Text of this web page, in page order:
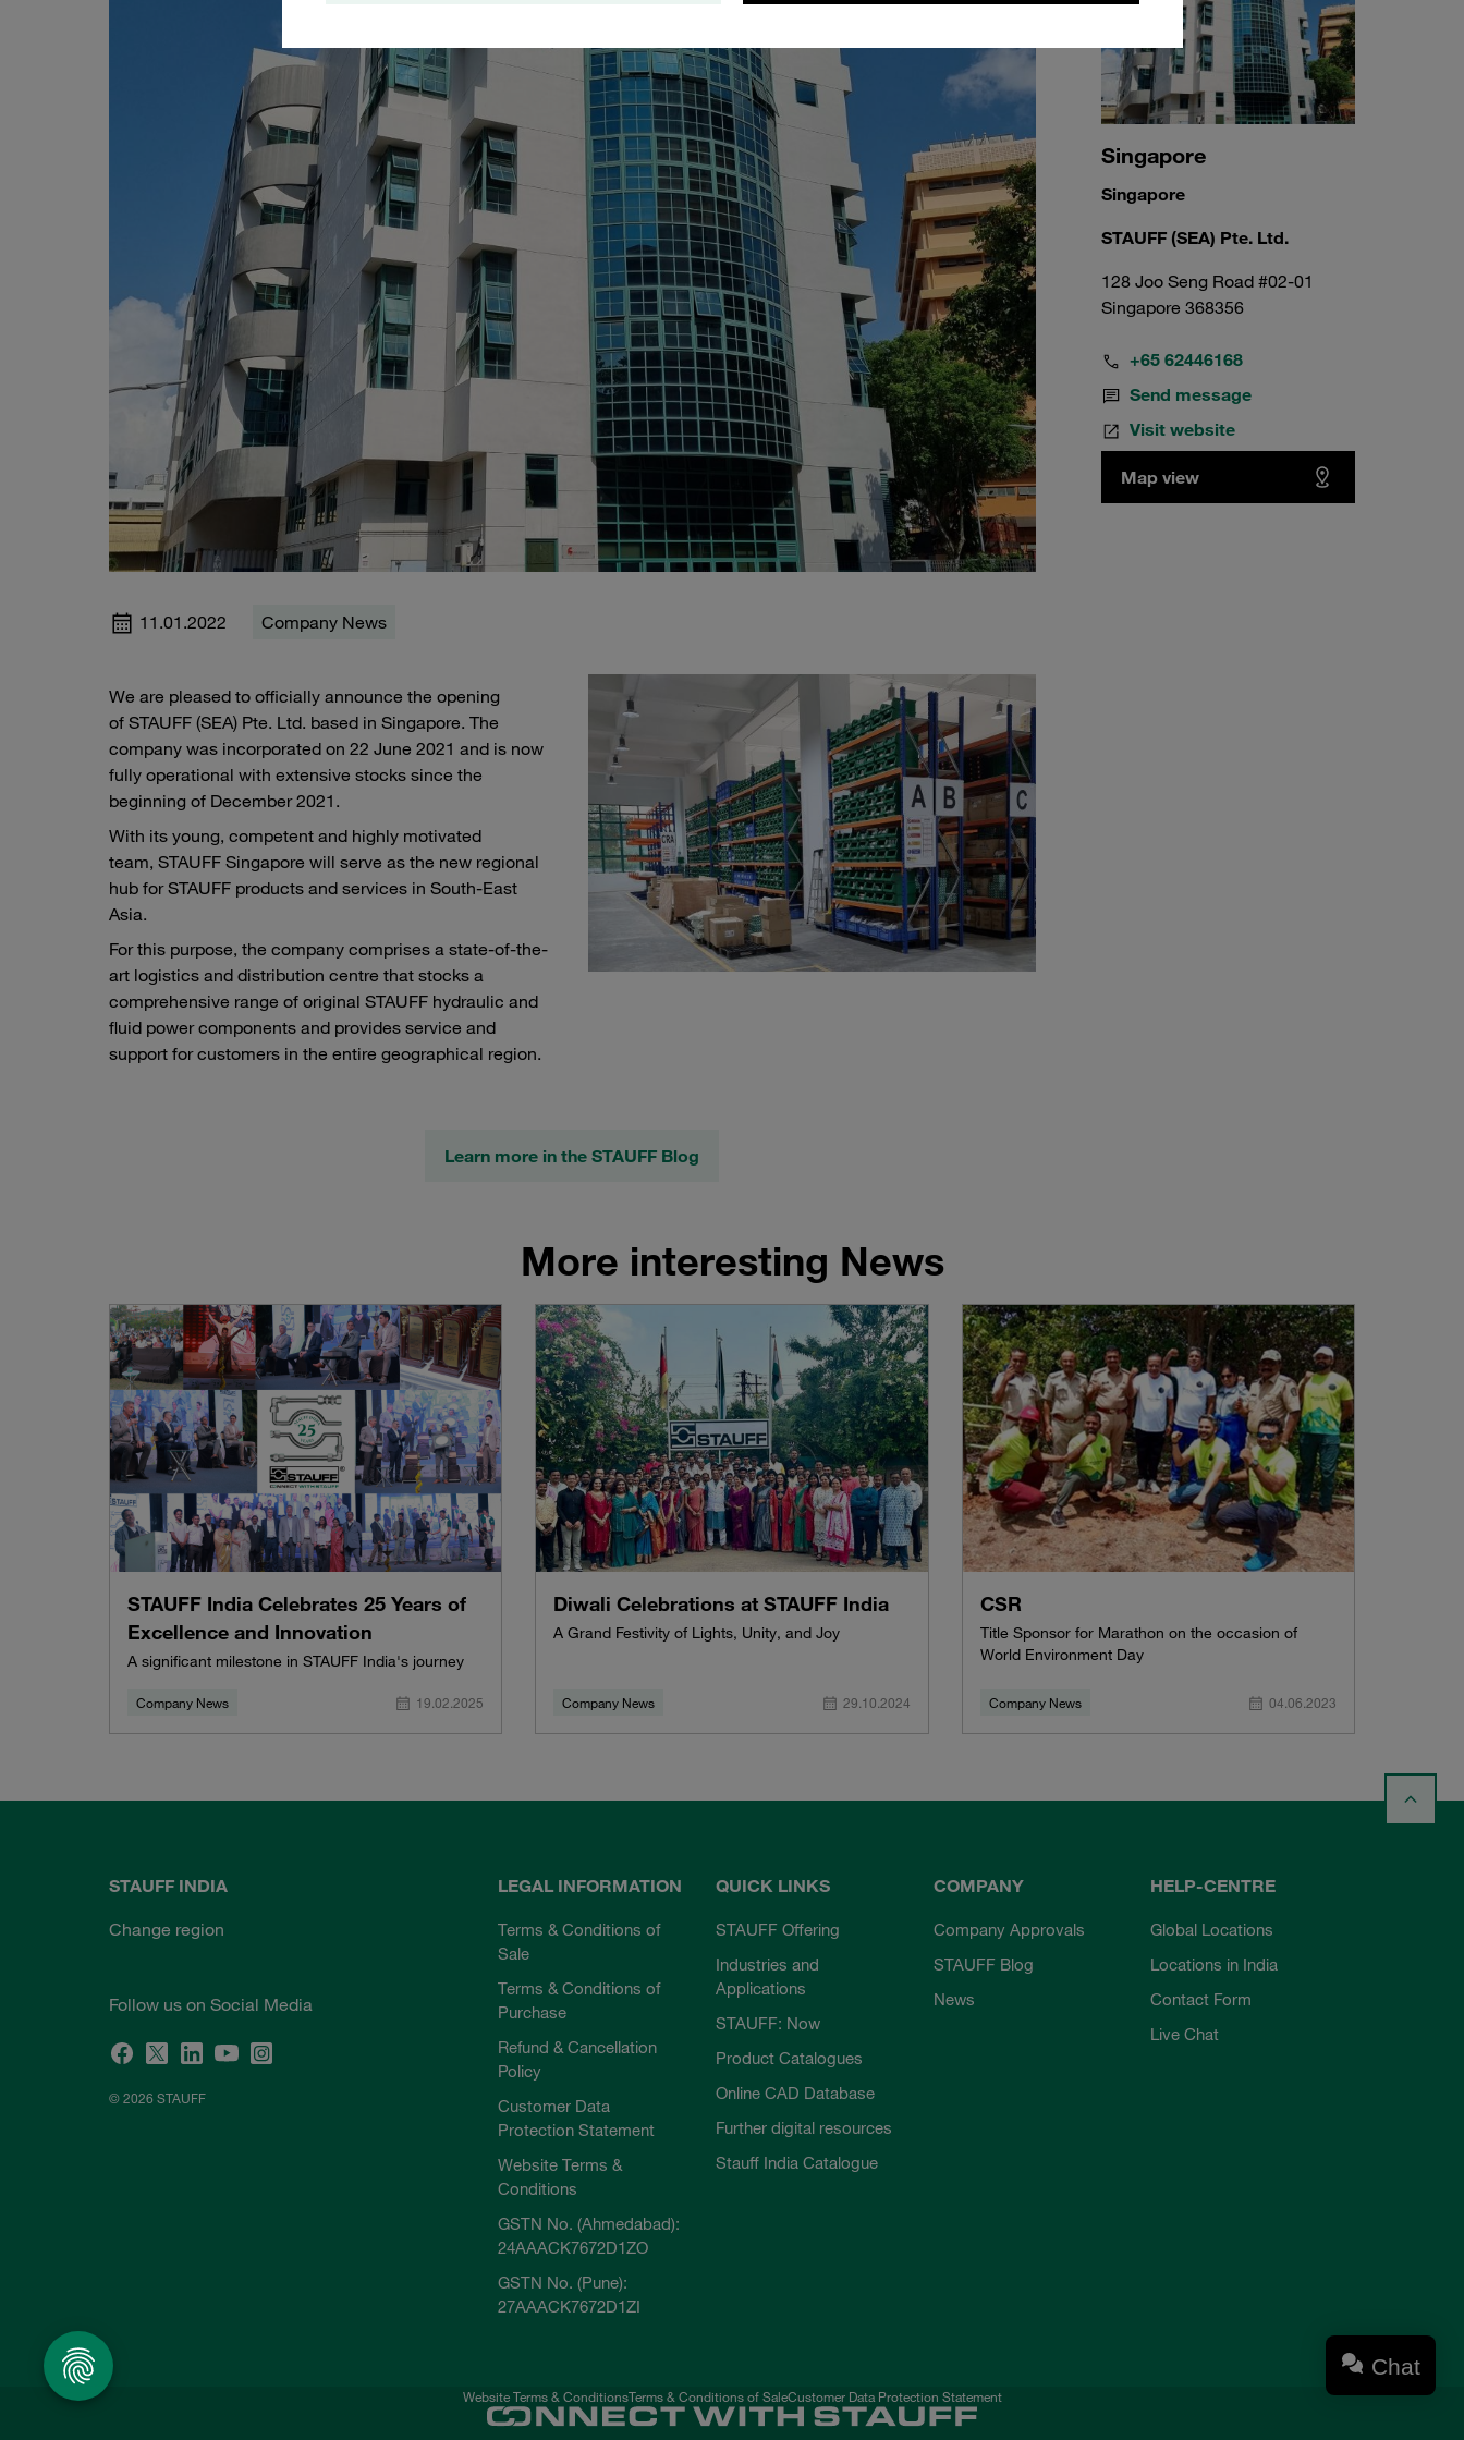
11.01.2022 Company News
We are pleased to officially announce the opening
of STAUFF (SEA) Pte. Ltd. based in Singapore. The
company was incorporated on 22 June 2021 and is now
fully operational with extensive stocks since the
beginning of December 2021.
With its young, competent and highly motivated
team, STAUFF Singapore will serve as the new regional
hub for STAUFF products and services in South-East
Asia.
For this purpose, the company comprises a state-of-the-
art logistics and distribution centre that stocks a
comprehensive range of original STAUFF hydraulic and
fluid power components and provides service and
support for customers in the entire geographical region.
Learn more in the STAUFF Blog
Singapore
Singapore
STAUFF (SEA) Pte. Ltd.
128 Joo Seng Road #02-01
Singapore 368356
+65 62446168
Send message
Visit website
Map view
More interesting News
STAUFF India Celebrates 25 Years of
Excellence and Innovation
A significant milestone in STAUFF India's journey
Company News 19.02.2025
Diwali Celebrations at STAUFF India
A Grand Festivity of Lights, Unity, and Joy
Company News 29.10.2024
CSR
Title Sponsor for Marathon on the occasion of
World Environment Day
Company News 04.06.2023
STAUFF INDIA
Change region
Follow us on Social Media
© 2026 STAUFF
LEGAL INFORMATION
Terms & Conditions of
Sale
Terms & Conditions of
Purchase
Refund & Cancellation
Policy
Customer Data
Protection Statement
Website Terms &
Conditions
GSTN No. (Ahmedabad):
24AAACK7672D1ZO
GSTN No. (Pune):
27AAACK7672D1ZI
QUICK LINKS
STAUFF Offering
Industries and
Applications
STAUFF: Now
Product Catalogues
Online CAD Database
Further digital resources
Stauff India Catalogue
COMPANY
Company Approvals
STAUFF Blog
News
HELP-CENTRE
Global Locations
Locations in India
Contact Form
Live Chat
Website Terms & ConditionsTerms & Conditions of SaleCustomer Data Protection Statement
Chat